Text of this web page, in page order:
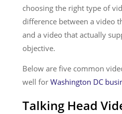
choosing the right type of
difference between a video
and a video that actually
objective.
Below are five common
well for Washington DC
Talking Head